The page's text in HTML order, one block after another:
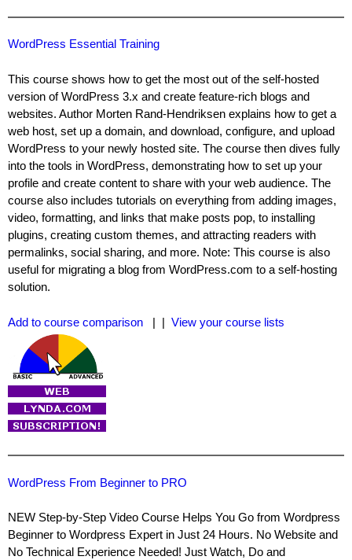
WordPress Essential Training
This course shows how to get the most out of the self-hosted
version of WordPress 3.x and create feature-rich blogs and
websites. Author Morten Rand-Hendriksen explains how to get a
web host, set up a domain, and download, configure, and upload
WordPress to your newly hosted site. The course then dives fully
into the tools in WordPress, demonstrating how to set up your
profile and create content to share with your web audience. The
course also includes tutorials on everything from adding images,
video, formatting, and links that make posts pop, to installing
plugins, creating custom themes, and attracting readers with
permalinks, social sharing, and more. Note: This course is also
useful for migrating a blog from WordPress.com to a self-hosting
solution.
Add to course comparison | | View your course lists
WordPress From Beginner to PRO
NEW Step-by-Step Video Course Helps You Go from Wordpress
Beginner to Wordpress Expert in Just 24 Hours. No Website and
No Technical Experience Needed! Just Watch, Do and